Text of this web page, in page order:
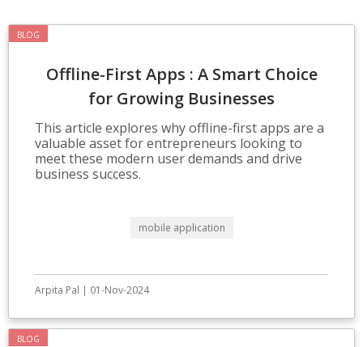
BLOG
Offline-First Apps : A Smart Choice
for Growing Businesses
This article explores why offline-first apps are a
valuable asset for entrepreneurs looking to
meet these modern user demands and drive
business success.
mobile application
Arpita Pal | 01-Nov-2024
BLOG